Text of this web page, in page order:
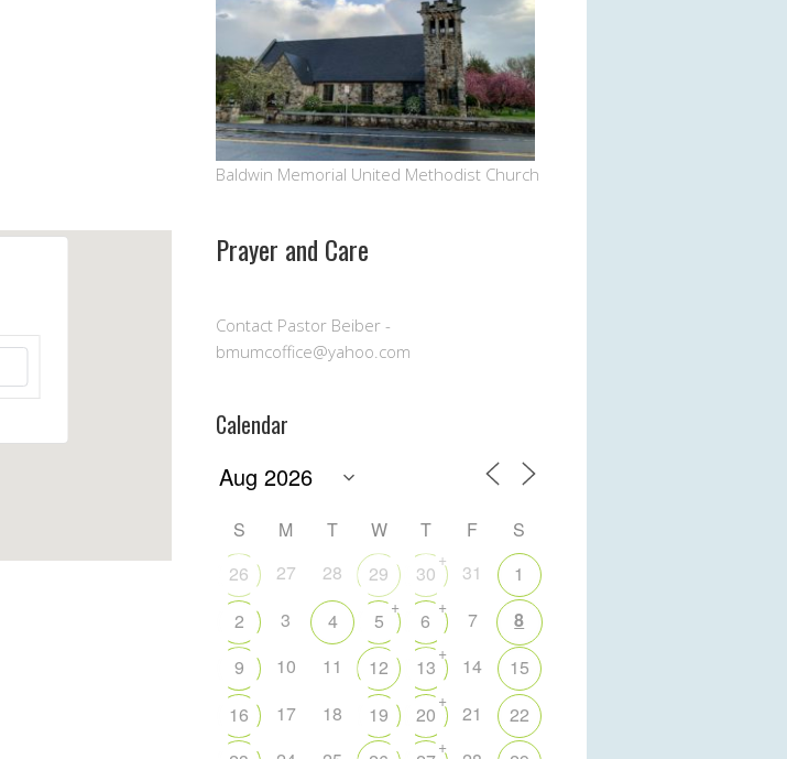
Office 365
Baldwin Memorial United Methodist Church
Prayer and Care
Contact Pastor Beiber -
bmumcoffice@yahoo.com
Calendar
S M T W T F
S
26
27 28 29 30
+
31
1
2
3 4 5
+
6
+
7
8
9
10 11 12 13
+
14
15
16
17 18 19 20
+
21
22
+